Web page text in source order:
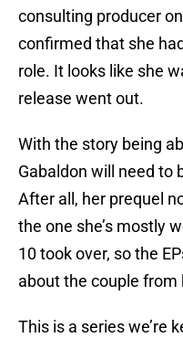
consulting producer
confirmed that she
role. It looks like she
release went out.
With the story being
Gabaldon will need to
After all, her prequel
the one she’s mostly
10 took over, so the
about the couple from
This is a series we’re